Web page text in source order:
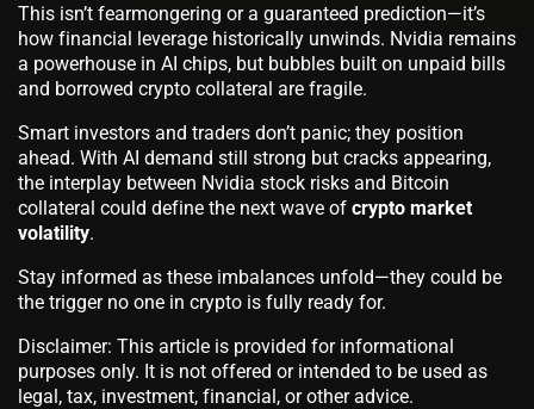
This isn’t fearmongering or a guaranteed prediction—it’s
how financial leverage historically unwinds. Nvidia remains
a powerhouse in AI chips, but bubbles built on unpaid bills
and borrowed crypto collateral are fragile.
Smart investors and traders don’t panic; they position
ahead. With AI demand still strong but cracks appearing,
the interplay between Nvidia stock risks and Bitcoin
collateral could define the next wave of crypto market
volatility.
Stay informed as these imbalances unfold—they could be
the trigger no one in crypto is fully ready for.
Disclaimer: This article is provided for informational
purposes only. It is not offered or intended to be used as
legal, tax, investment, financial, or other advice.